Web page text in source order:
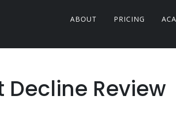
ABOUT PRICING
Decline Review